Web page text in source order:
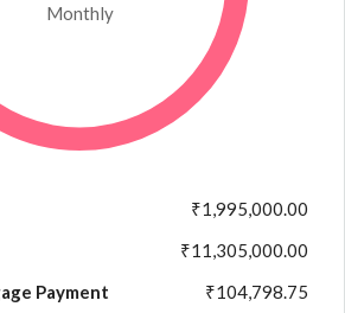
Monthly
₹1,995,000.00
₹11,305,000.00
Payment
₹104,798.75